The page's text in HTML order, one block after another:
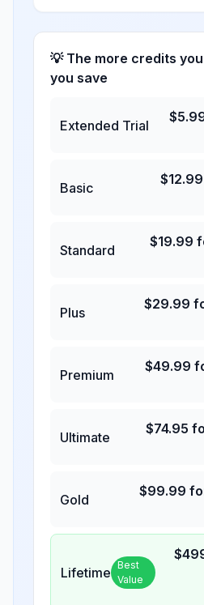
💡 The more credits
you save
Extended Trial
$
Basic
$12.99
Standard
$19.99
Plus
$29.99
Premium
$49.99
Ultimate
$74.95
Gold
$99.99
Lifetime Best
Value
$